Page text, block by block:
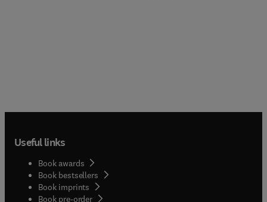
Useful links
Book awards
Book bestsellers
Book imprints
Book pre-order